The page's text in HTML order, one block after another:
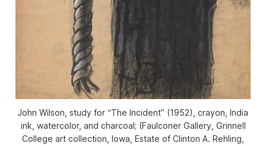
John Wilson, study for “The Incident” (1952), crayon, India
ink, watercolor, and charcoal; (Faulconer Gallery, Grinnell
College art collection, Iowa, Estate of Clinton A. Rehling,